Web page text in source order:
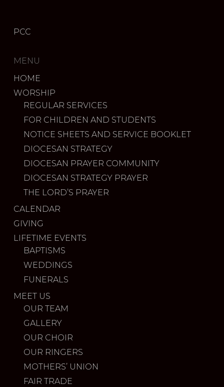
PCC
MENU
HOME
WORSHIP
REGULAR SERVICES
FOR CHILDREN AND STUDENTS
NOTICE SHEETS AND SERVICE BOOKLET
DIOCESAN STRATEGY
DIOCESAN PRAYER COMMUNITY
DIOCESAN STRATEGY PRAYER
THE LORD’S PRAYER
CALENDAR
GIVING
LIFETIME EVENTS
BAPTISMS
WEDDINGS
FUNERALS
MEET US
OUR TEAM
GALLERY
OUR CHOIR
OUR RINGERS
MOTHERS’ UNION
FAIR TRADE